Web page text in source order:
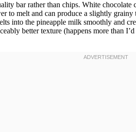
bar rather than chips. White
to melt and can produce a slightly
into the pineapple milk smoothly and
better texture (happens more than